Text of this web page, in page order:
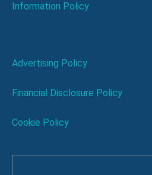
Information Policy
Advertising Policy
Financial Disclosure Policy
Cookie Policy